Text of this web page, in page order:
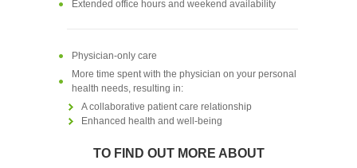
Extended office hours and weekend availability
Physician-only care
More time spent with the physician on your personal
health needs, resulting in:
A collaborative patient care relationship
Enhanced health and well-being
TO FIND OUT MORE ABOUT